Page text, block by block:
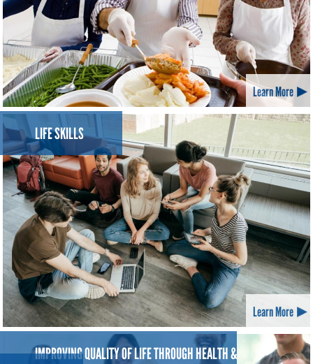
Learn More
LIFE SKILLS
Learn More
IMPROVING QUALITY OF LIFE THROUGH HEALTH &